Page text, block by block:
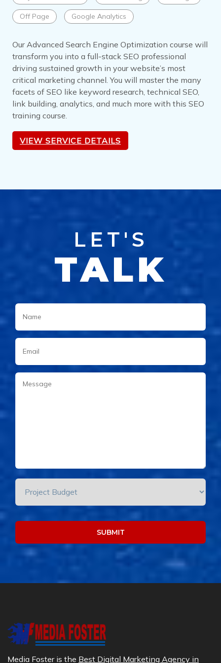
Off Page Google Analytics
Our Advanced Search Engine Optimization course will
transform you into a full-stack SEO professional
driving sustained growth in your website’s most
critical marketing channel. You will master the many
facets of SEO like keyword research, technical SEO,
link building, analytics, and much more with this SEO
training course.
VIEW SERVICE DETAILS
LET'S
TALK
Media Foster is the Best Digital Marketing Agency in